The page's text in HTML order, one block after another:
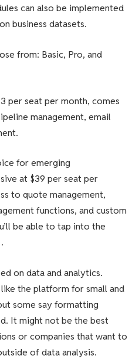
can also be implemented
business datasets.
from: Basic, Pro, and
per seat per month, comes
management, email
for emerging
at $39 per seat per
to quote management,
functions, and custom
be able to tap into the
on data and analytics.
the platform for small and
some say formatting
It might not be the best
or companies that want to
of data analysis.